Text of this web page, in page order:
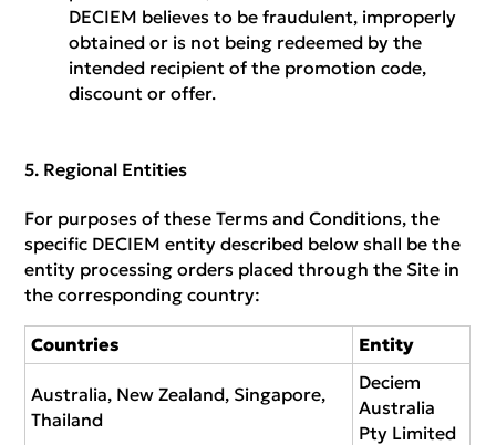
DECIEM believes to be fraudulent, improperly
obtained or is not being redeemed by the
intended recipient of the promotion code,
discount or offer.
Regional Entities
For purposes of these Terms and Conditions, the
specific DECIEM entity described below shall be the
entity processing orders placed through the Site in
the corresponding country:
Countries Entity
Australia, New Zealand, Singapore,
Thailand
Deciem
Australia
Pty Limited